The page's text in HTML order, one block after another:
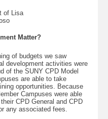
Matter?
of budgets we saw
development activities were
of the SUNY CPD Model
are able to take
opportunities. Because
Campuses were able
CPD General and CPD
any associated fees.